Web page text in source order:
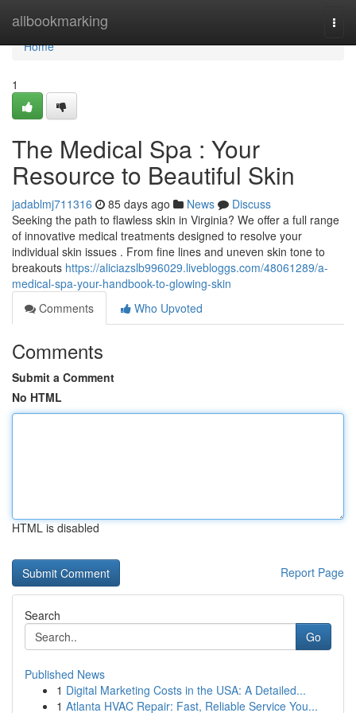
allbookmarking
Home
Home
1
The Medical Spa : Your
Resource to Beautiful Skin
jadablmj711316 85 days ago News
Discuss
Seeking the path to flawless skin in Virginia? We offer a full range
of innovative medical treatments designed to resolve your
individual skin issues . From fine lines and uneven skin tone to
breakouts https://aliciazslb996029.livebloggs.com/48061289/a-
medical-spa-your-handbook-to-glowing-skin
Comments
Who Upvoted
Comments
Submit a Comment
No HTML
HTML is disabled
Report Page
Search
Go
Published News
1 Digital Marketing Costs in the USA: A Detailed...
1 Atlanta HVAC Repair: Fast, Reliable Service You...